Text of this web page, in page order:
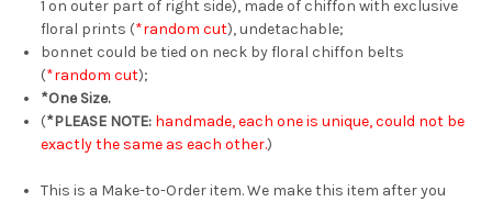
1 on outer part of right side), made of chiffon with exclusive
floral prints (*random cut), undetachable;
bonnet could be tied on neck by floral chiffon belts
(*random cut);
*One Size.
(*PLEASE NOTE: handmade, each one is unique, could not be
exactly the same as each other.)
This is a Make-to-Order item. We make this item after you